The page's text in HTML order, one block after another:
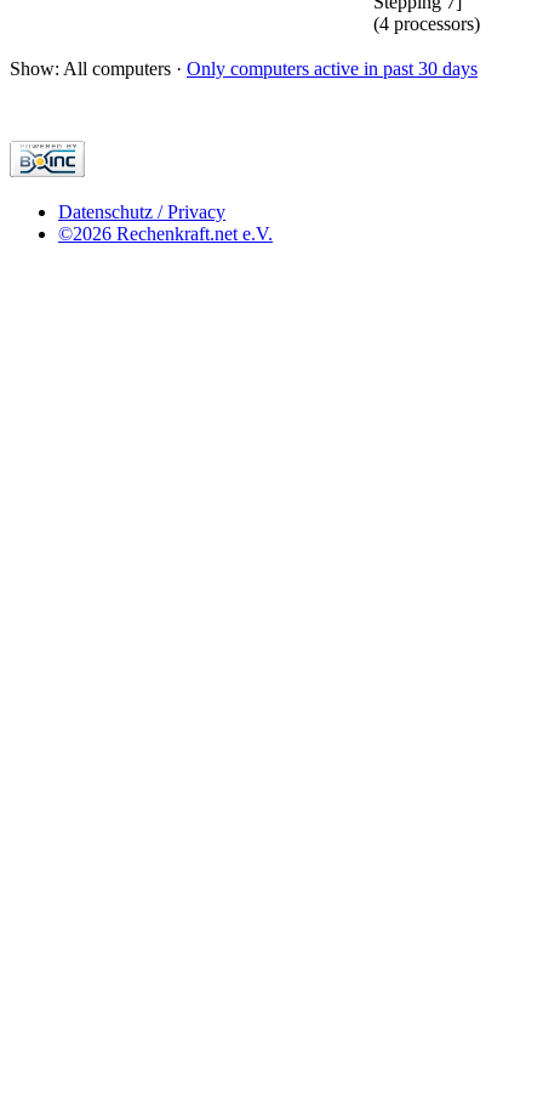
(4 processors)
Show: All computers · Only computers active in past 30 days
Datenschutz / Privacy
©2026 Rechenkraft.net e.V.